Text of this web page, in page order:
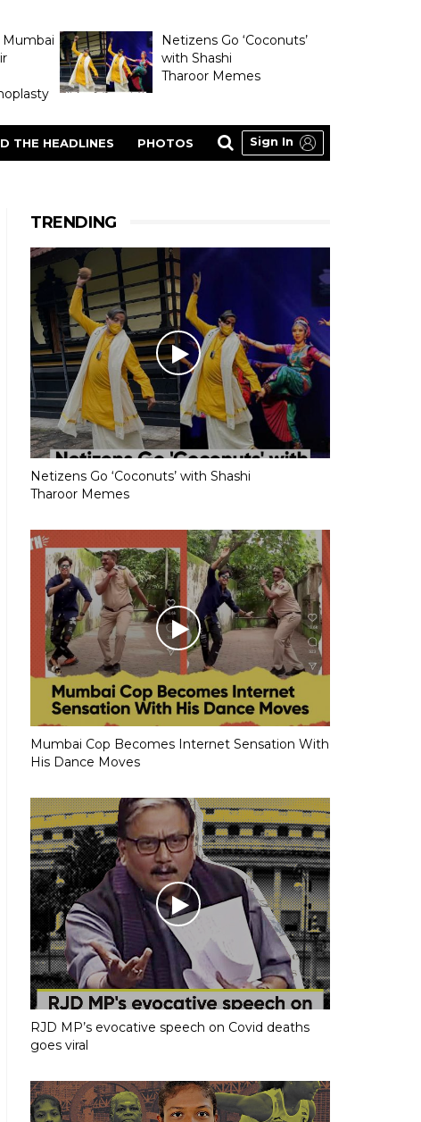
Netizens Go ‘Coconuts’
with Shashi
Tharoor Memes
THE HEADLINES PHOTOS Sign In
TRENDING
Netizens Go ‘Coconuts’ with Shashi
Tharoor Memes
Mumbai Cop Becomes Internet Sensation With
His Dance Moves
RJD MP’s evocative speech on Covid deaths
goes viral